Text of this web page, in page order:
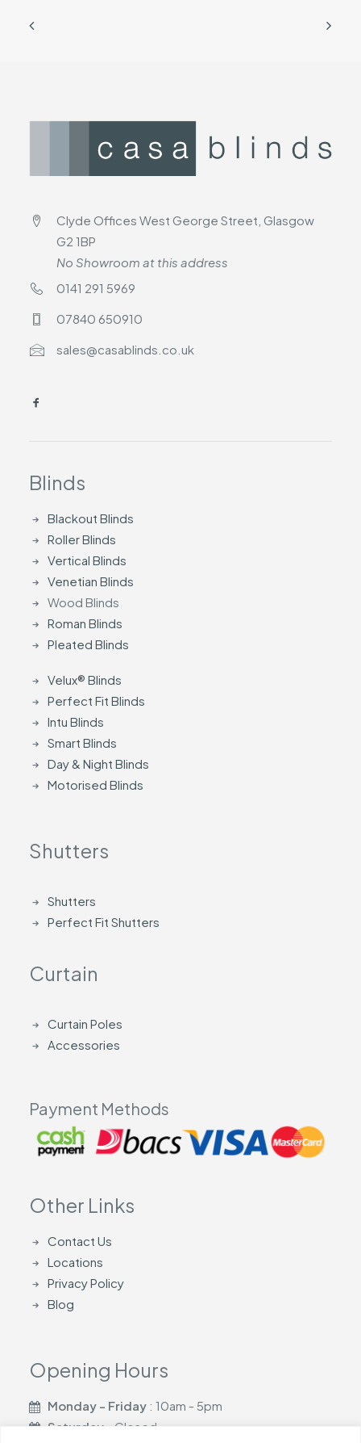
Clyde Offices West George Street, Glasgow
G2 1BP
No Showroom at this address
0141 291 5969
07840 650910
sales@casablinds.co.uk
Blinds
Blackout Blinds
Roller Blinds
Vertical Blinds
Venetian Blinds
Wood Blinds
Roman Blinds
Pleated Blinds
Velux® Blinds
Perfect Fit Blinds
Intu Blinds
Smart Blinds
Day & Night Blinds
Motorised Blinds
Shutters
Shutters
Perfect Fit Shutters
Curtain
Curtain Poles
Accessories
Payment Methods
Other Links
Contact Us
Locations
Privacy Policy
Blog
Opening Hours
Monday - Friday: 10am - 5pm
Saturday
- Closed